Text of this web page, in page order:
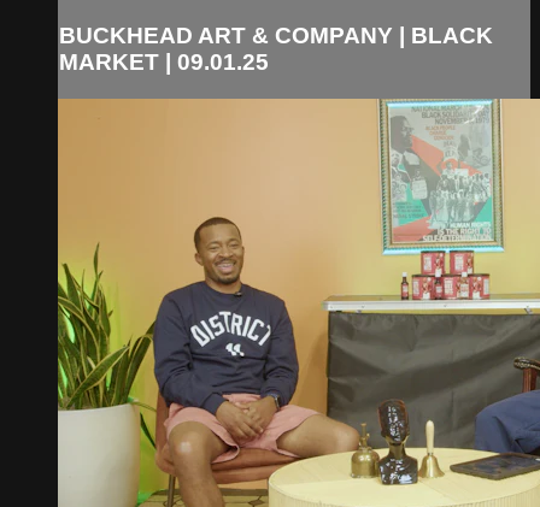
BUCKHEAD ART & COMPANY | BLACK
MARKET | 09.01.25